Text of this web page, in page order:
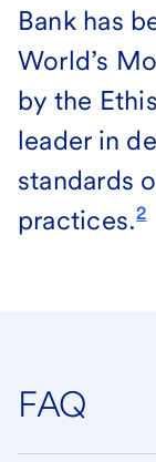
Bank has
World’s
by the
leader in
standards
practices.2
FAQ